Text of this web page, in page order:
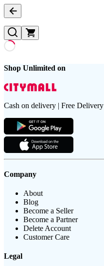
Shop Unlimited on
Cash on delivery | Free Delivery
Company
About
Blog
Become a Seller
Become a Partner
Delete Account
Customer Care
Legal